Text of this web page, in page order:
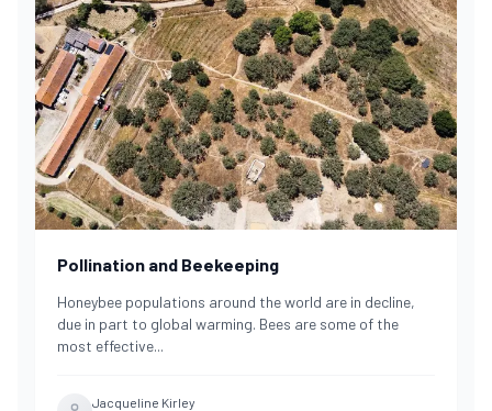
Pollination and Beekeeping
Honeybee populations around the world are in decline,
due in part to global warming. Bees are some of the
most effective...
Jacqueline Kirley